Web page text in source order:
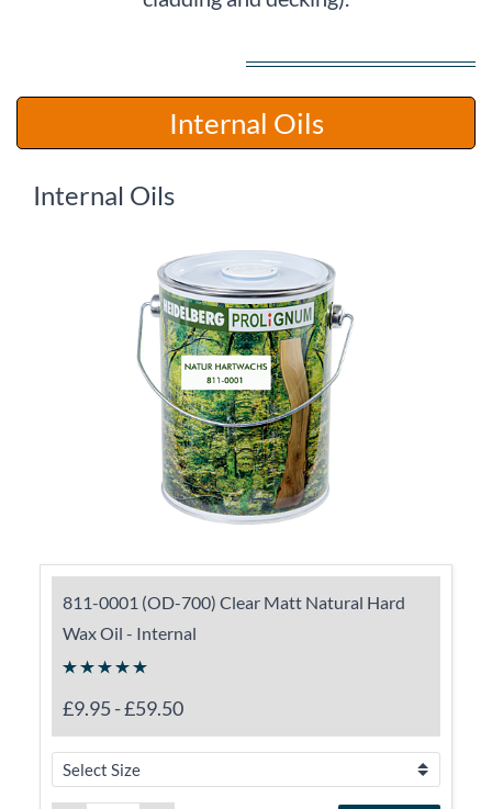
​Internal Oils
Internal Oils
811-0001 (OD-700) Clear Matt Natural Hard
Wax Oil - Internal
£9.95-£59.50